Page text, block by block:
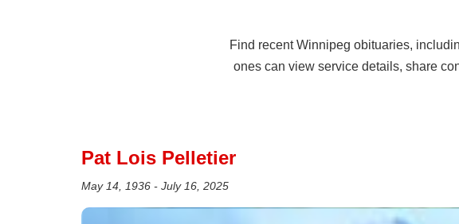
Find recent Winnipeg obituaries,
ones can view service details, share
Pat Lois Pelletier
May 14, 1936 - July 16, 2025